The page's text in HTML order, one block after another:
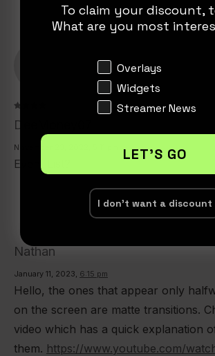
out of
DeeMoney07
November 23, 2022
Event List?
Nathan
January 11, 2023 6:15 pm
Hello, the ones that appear only
on the screen are matte transitions.
video which has a quick explanation
them. https://www.youtube.com/
To claim your discount,
What are you most
Interests
Overlays
Widgets
Streamer News
LET'S GO
I don't want a discount